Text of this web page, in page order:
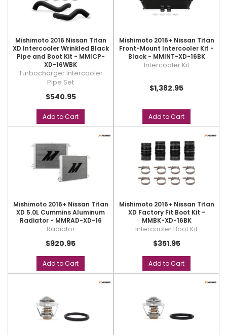
Mishimoto 2016 Nissan Titan
XD Intercooler Wrinkled Black
Pipe and Boot Kit - MMICP-
XD-16WBK
Turbocharger Intercooler
Pipe Set
$540.95
Add to Cart
Mishimoto 2016+ Nissan Titan
Front-Mount Intercooler Kit -
Black - MMINT-XD-16BK
Intercooler Kit
$1,382.95
Add to Cart
Mishimoto 2016+ Nissan Titan
XD 5.0L Cummins Aluminum
Radiator - MMRAD-XD-16
Radiator
$920.95
Add to Cart
Mishimoto 2016+ Nissan Titan
XD Factory Fit Boot Kit -
MMBK-XD-16BK
Intercooler Boot Kit
$351.95
Add to Cart